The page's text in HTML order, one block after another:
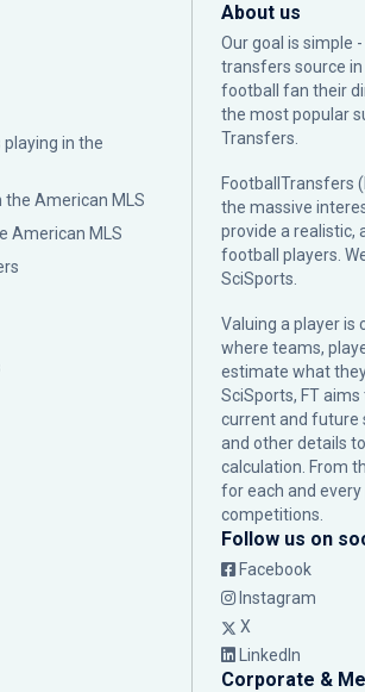
playing in the
the American MLS
American MLS
About us
Our goal is simple
transfers source
football fan their
the most popular
Transfers.
FootballTransfers
the massive
provide a realistic,
football players.
SciSports
Valuing a player is
where teams,
estimate what
SciSports, FT
current and future
and other details
calculation. From
for each and every
competitions.
Follow us on
Facebook
Instagram
X
LinkedIn
Corporate &